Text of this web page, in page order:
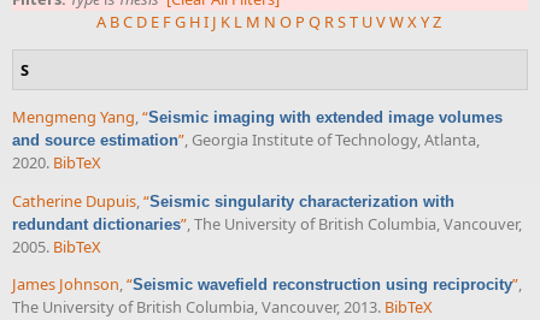
A BC D E FG HI J K L M N O P Q RST UVWXYZ
S
Mengmeng Yang,“Seismic imaging with extended image volumes
and source estimation”, Georgia Institute of Technology, Atlanta,
2020. BibTeX
Catherine Dupuis “Seismic singularity characterization with
redundant dictionaries” , The University of British Columbia, Vancouver,
2005. BibTeX
James Johnson,“Seismic wavefield reconstruction using reciprocity”,
The University of British Columbia, Vancouver, 2013. BibTeX